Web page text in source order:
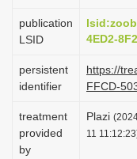
publication
LSID
4ED2-
persistent
identifier
https://
FFCD-
treatment
provided
by
Plazi
11